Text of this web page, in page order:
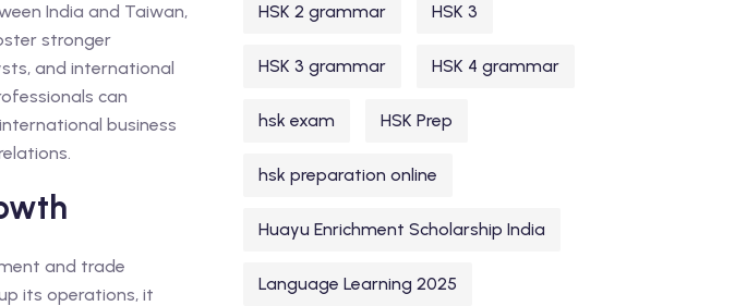
India and Taiwan,
stronger
and international
can
business
and trade
its operations, it
HSK 2 grammar HSK 3
HSK 3 grammar HSK 4 grammar
hsk exam HSK Prep
hsk preparation online
Huayu Enrichment Scholarship India
Language Learning 2025